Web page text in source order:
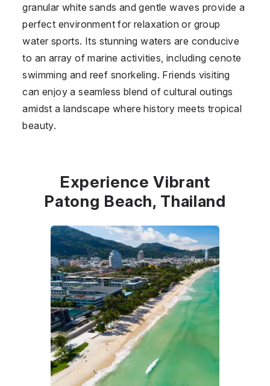
granular white sands and gentle waves provide a
perfect environment for relaxation or group
water sports. Its stunning waters are conducive
to an array of marine activities, including cenote
swimming and reef snorkeling. Friends visiting
can enjoy a seamless blend of cultural outings
amidst a landscape where history meets tropical
beauty.
Experience Vibrant
Patong Beach, Thailand